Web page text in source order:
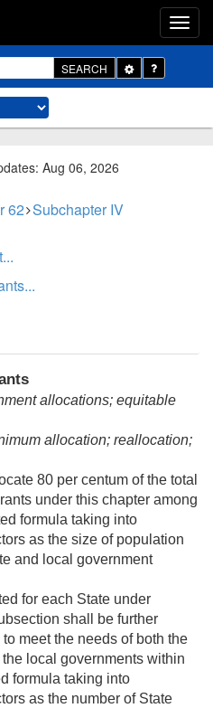
SEARCH
Toggle
Dropdown
Aug 06, 2026
62 Subchapter IV
allocations; equitable
allocation; reallocation;
80 per centum of the total
under this chapter among
formula taking into
as the size of population
and local government
for each State under
shall be further
meet the needs of both the
local governments within
formula taking into
as the number of State